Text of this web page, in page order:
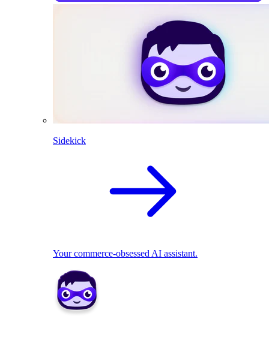
Sidekick
Your commerce-obsessed AI assistant.